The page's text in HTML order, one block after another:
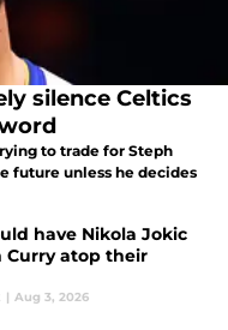
silence Celtics
to trade for Steph
future unless he decides
have Nikola Jokic
Curry atop their
| Aug 3, 2026